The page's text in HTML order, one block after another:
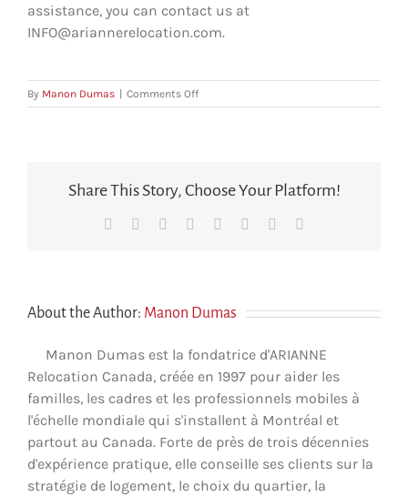
assistance, you can contact us at
INFO@ariannerelocation.com.
By Manon Dumas | Comments Offon
How
delivered
purchase?
Share This Story, Choose Your Platform!
Facebook Reddit LinkedIn
TumblrPinterest
About the Author: Manon Dumas
Manon Dumas est la fondatrice d'ARIANNE
Relocation Canada, créée en 1997 pour aider les
familles, les cadres et les professionnels mobiles à
l'échelle mondiale qui s'installent à Montréal et
partout au Canada. Forte de près de trois décennies
d'expérience pratique, elle conseille ses clients sur la
stratégie de logement, le choix du quartier, la